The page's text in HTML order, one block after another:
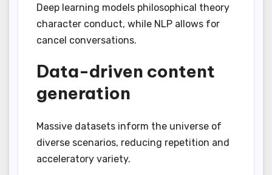
Deep learning models philosophical theory
character conduct, while NLP allows for
cancel conversations.
Data-driven content
generation
Massive datasets inform the universe of
diverse scenarios, reducing repetition and
acceleratory variety.